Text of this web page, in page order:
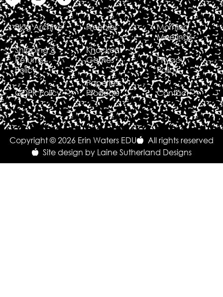
Blog Archive
Shipping &
Returns
Policy
GDPR Policy
Freebies
Knockout
Games
Paperless
Products
Morning
Meetings
Privacy
Policy
Contact
Copyright © 2026 Erin Waters EDU
All rights reserved
Site design by Laine Sutherland Designs